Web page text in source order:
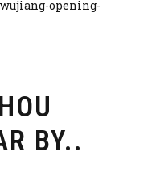
BY..